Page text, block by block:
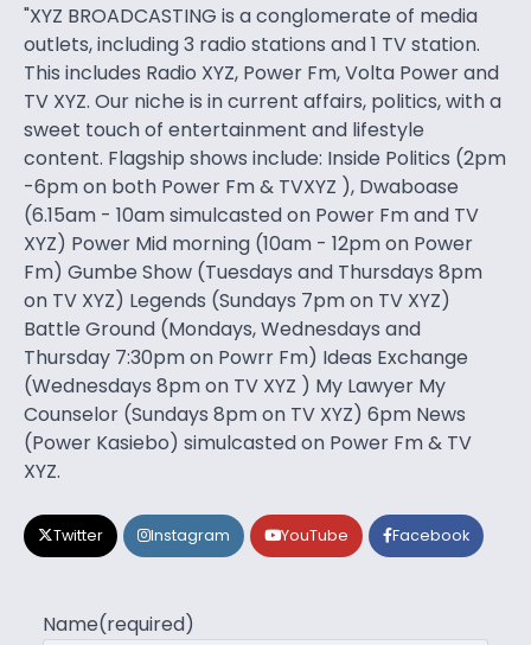
"XYZ BROADCASTING is a conglomerate of media
outlets, including 3 radio stations and 1 TV station.
This includes Radio XYZ, Power Fm, Volta Power and
TV XYZ. Our niche is in current affairs, politics, with a
sweet touch of entertainment and lifestyle
content. Flagship shows include: Inside Politics (2pm
-6pm on both Power Fm & TVXYZ ), Dwaboase
(6.15am - 10am simulcasted on Power Fm and TV
XYZ) Power Mid morning (10am - 12pm on Power
Fm) Gumbe Show (Tuesdays and Thursdays 8pm
on TV XYZ) Legends (Sundays 7pm on TV XYZ)
Battle Ground (Mondays, Wednesdays and
Thursday 7:30pm on Powrr Fm) Ideas Exchange
(Wednesdays 8pm on TV XYZ ) My Lawyer My
Counselor (Sundays 8pm on TV XYZ) 6pm News
(Power Kasiebo) simulcasted on Power Fm & TV
XYZ.
Twitter Instagram YouTube Facebook
Name(required)